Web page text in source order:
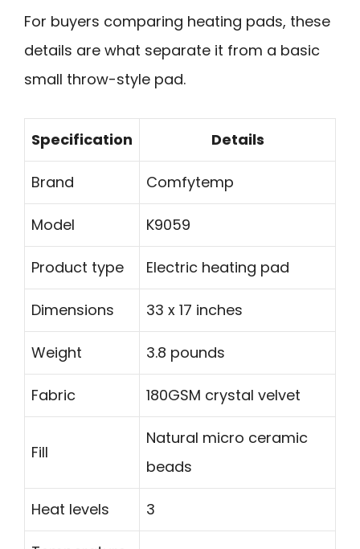
For buyers comparing heating pads, these
details are what separate it from a basic
small throw-style pad.
Specification Details
Brand Comfytemp
Model K9059
Product type Electric heating pad
Dimensions 33 x 17 inches
Weight 3.8 pounds
Fabric 180GSM crystal velvet
Fill
Natural micro ceramic
beads
Heat levels 3